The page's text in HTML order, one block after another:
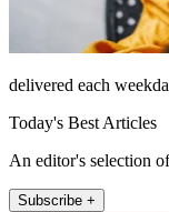
delivered each
Today's Best Articles
An editor's selection
Subscribe +